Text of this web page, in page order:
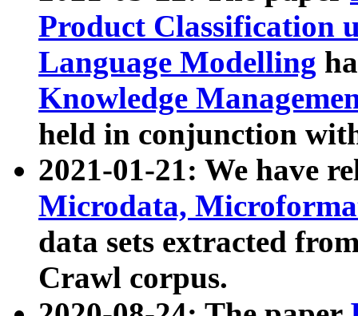
Product Classification
Language Modelling
Knowledge
held in conjunction
2021-01-21: We have
Microdata,
data sets extracted
Crawl corpus.